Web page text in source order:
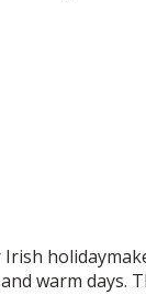
warm days.